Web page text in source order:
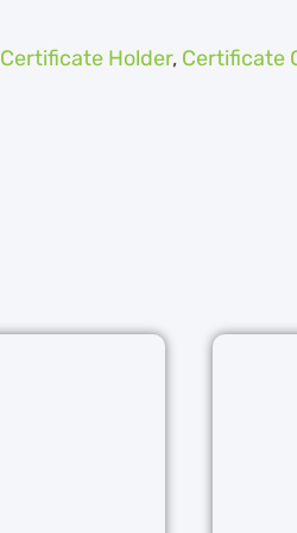
Certificate Holder, Certificate